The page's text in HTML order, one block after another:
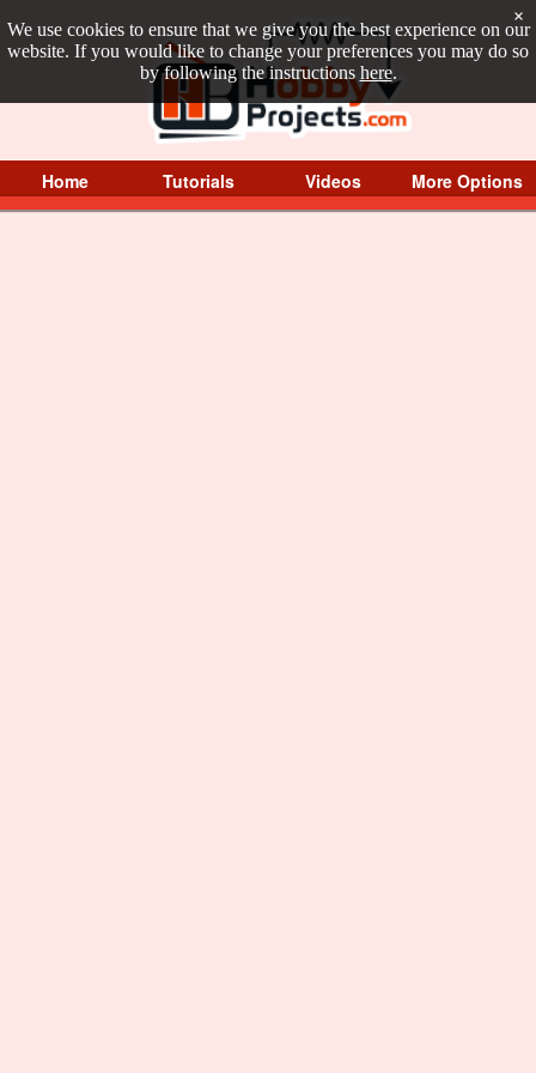
We use cookies to ensure that we give you the best experience on our
website. If you would like to change your preferences you may do so
by following the instructions here.
×
Home Tutorials Videos More Options